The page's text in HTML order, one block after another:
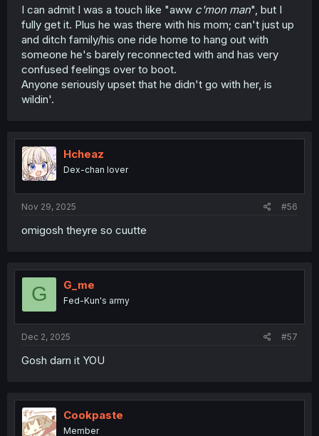
I can admit I was a touch like "aww c'mon man", but I
fully get it. Plus he was there with his mom; can't just up
and ditch family/his one ride home to hang out with
someone he's barely reconnected with and has very
confused feelings over to boot.
Anyone seriously upset that he didn't go with her, is
wildin'.
Hcheaz
Dex-chan lover
Nov 29, 2025 #56
omigosh theyre so cuutte
G G_me
Fed-Kun's army
Dec 2, 2025 #57
Gosh darn it YOU
Cookpaste
Member